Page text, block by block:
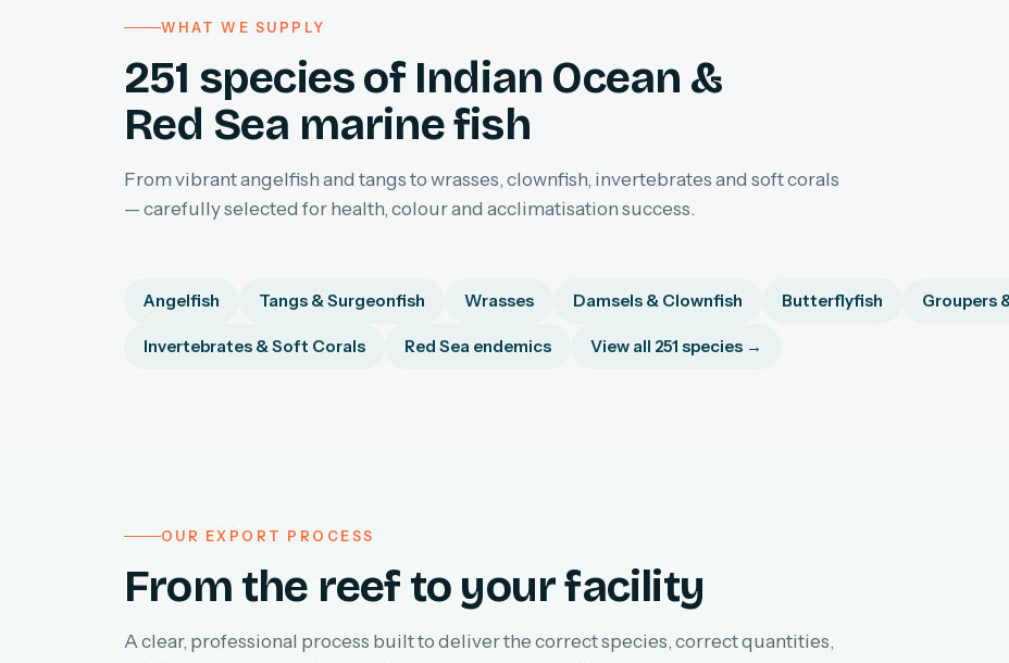
WHAT WE SUPPLY
251 species of Indian Ocean &
Red Sea marine fish
From vibrant angelfish and tangs to wrasses, clownfish, invertebrates and soft corals
— carefully selected for health, colour and acclimatisation success.
Angelfish Tangs & Surgeonfish Wrasses Damsels & Clownfish Butterflyfish Groupers
Invertebrates & Soft Corals Red Sea endemics View all 251 species →
OUR EXPORT PROCESS
From the reef to your facility
A clear, professional process built to deliver the correct species, correct quantities,